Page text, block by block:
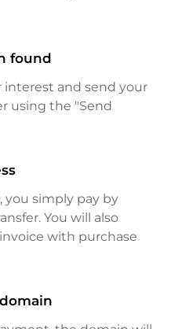
found
interest and send your
using the "Send
you simply pay by
You will also
with purchase